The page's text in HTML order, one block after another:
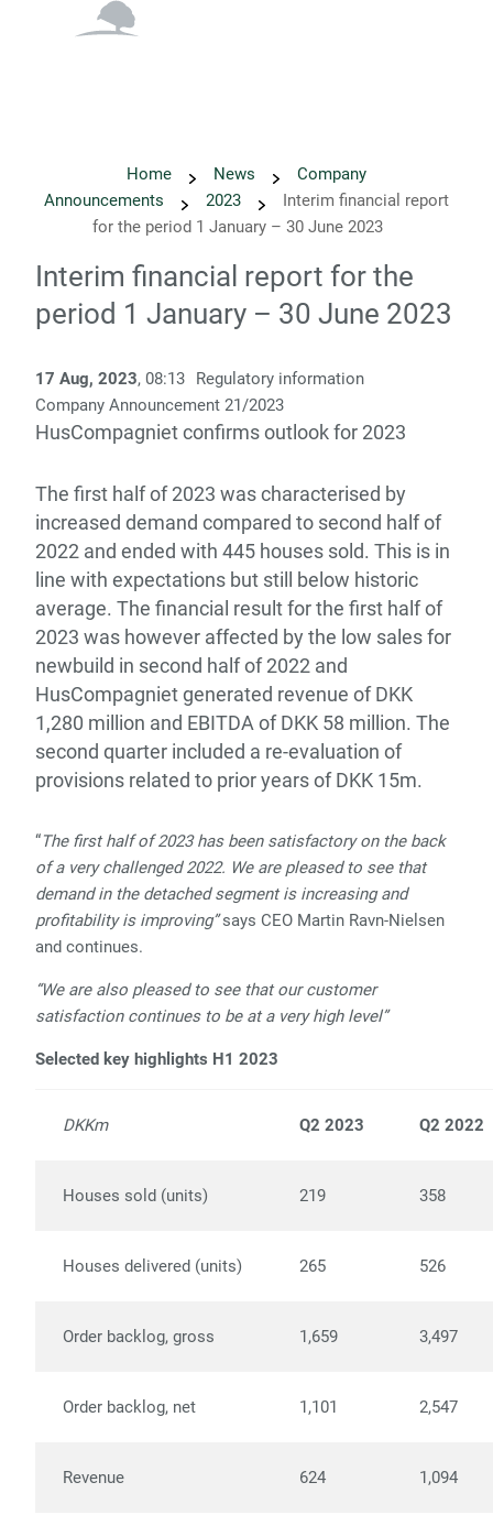
Home News
Company
Announcements
2023
Interim financial report
for the period 1 January – 30 June 2023
Interim financial report for the
period 1 January – 30 June 2023
17 Aug, 2023, 08:13
Regulatory information
Company Announcement 21/2023
HusCompagniet confirms outlook for 2023
The first half of 2023 was characterised by
increased demand compared to second half of
2022 and ended with 445 houses sold. This is in
line with expectations but still below historic
average. The financial result for the first half of
2023 was however affected by the low sales for
newbuild in second half of 2022 and
HusCompagniet generated revenue of DKK
1,280 million and EBITDA of DKK 58 million. The
second quarter included a re-evaluation of
provisions related to prior years of DKK 15m.
“The first half of 2023 has been satisfactory on the back
of a very challenged 2022. We are pleased to see that
demand in the detached segment is increasing and
profitability is improving”says CEO Martin Ravn-Nielsen
and continues.
“We are also pleased to see that our customer
satisfaction continues to be at a very high level”
Selected key highlights H1 2023
DKKm Q2 2023 Q2 2022
Houses sold (units) 219 358
Houses delivered (units) 265 526
Order backlog, gross 1,659 3,497
Order backlog, net 1,101 2,547
Revenue 624 1,094